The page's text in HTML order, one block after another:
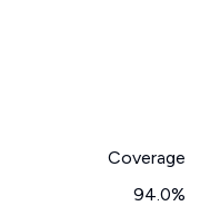
Coverage
94.0%